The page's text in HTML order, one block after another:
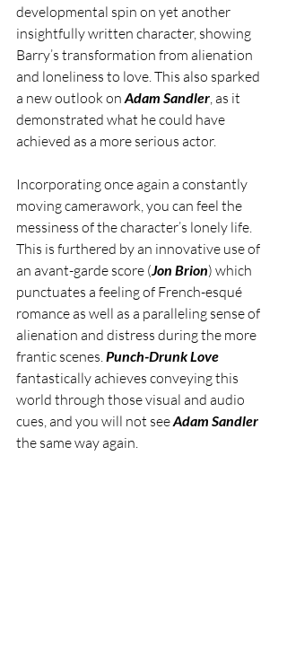
developmental spin on yet another
insightfully written character, showing
Barry’s transformation from alienation
and loneliness to love. This also sparked
a new outlook on Adam Sandler , as it
demonstrated what he could have
achieved as a more serious actor.
Incorporating once again a constantly
moving camerawork, you can feel the
messiness of the character’s lonely life.
This is furthered by an innovative use of
an avant-garde score (Jon Brion) which
punctuates a feeling of French-esqué
romance as well as a paralleling sense of
alienation and distress during the more
frantic scenes. Punch-Drunk Love
fantastically achieves conveying this
world through those visual and audio
cues, and you will not see Adam Sandler
the same way again.